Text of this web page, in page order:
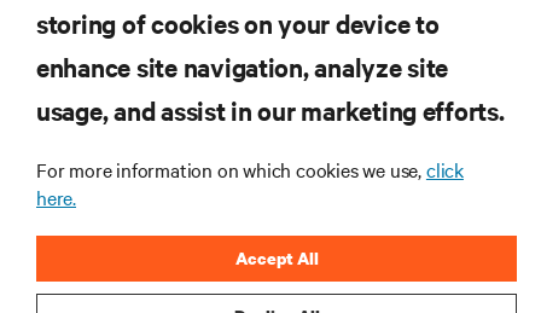
RESOURCES
CORPORATE
storing of cookies on your device to
enhance site navigation, analyze site
usage, and assist in our marketing efforts.
For more information on which cookies we use,click
here.
Accept All